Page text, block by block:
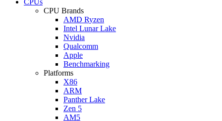
CPU Brands
AMD Ryzen
Intel Lunar Lake
Nvidia
Qualcomm
Apple
Benchmarking
Platforms
X86
ARM
Panther Lake
Zen 5
AM5